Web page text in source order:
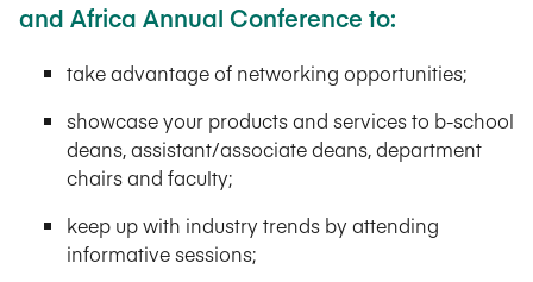
and Africa Annual Conference to:
take advantage of networking opportunities;
showcase your products and services to b-school
deans, assistant/associate deans, department
chairs and faculty;
keep up with industry trends by attending
informative sessions;